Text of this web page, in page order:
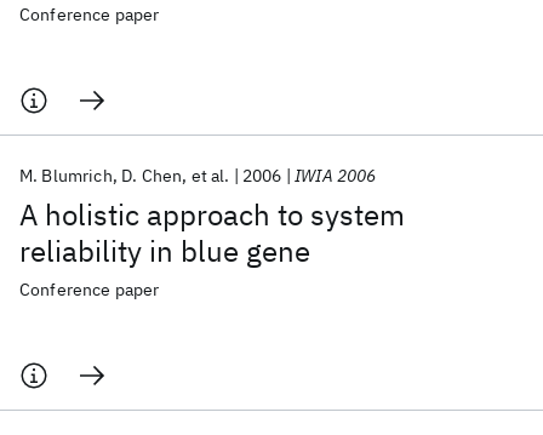
Conference paper
A holistic approach to system
reliability in blue gene
M. Blumrich D. Chen et al. 2006 IWIA 2006
Conference paper